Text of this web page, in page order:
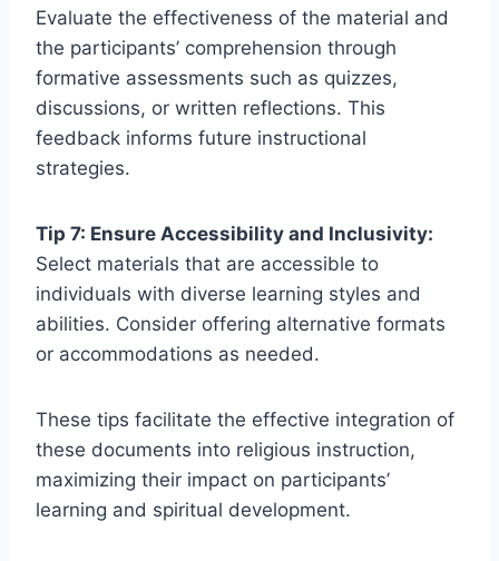
Evaluate the effectiveness of the material and
the participants’ comprehension through
formative assessments such as quizzes,
discussions, or written reflections. This
feedback informs future instructional
strategies.
Tip 7: Ensure Accessibility and Inclusivity:
Select materials that are accessible to
individuals with diverse learning styles and
abilities. Consider offering alternative formats
or accommodations as needed.
These tips facilitate the effective integration of
these documents into religious instruction,
maximizing their impact on participants’
learning and spiritual development.